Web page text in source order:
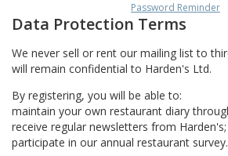
Password Reminder
Data Protection Terms
We never sell or rent our mailing list to
will remain confidential to Harden's Ltd.
By registering, you will be able to:
maintain your own restaurant diary
receive regular newsletters from Harden's;
participate in our annual restaurant survey.